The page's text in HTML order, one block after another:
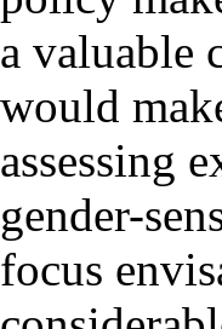
a valuable
would
assessing
gender-
focus